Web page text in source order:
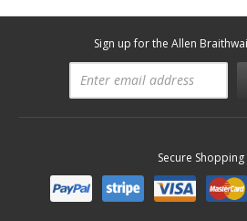
Sign up for the Allen
Secure Shopping